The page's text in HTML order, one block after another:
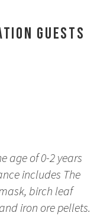
Guests
age of 0-2 years
includes The
birch leaf
iron ore pellets.